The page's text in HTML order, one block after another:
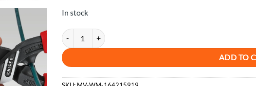
In stock
KNIPEX Tools 71 01 200 R CoBolt High Leverage Compact
ADD TO